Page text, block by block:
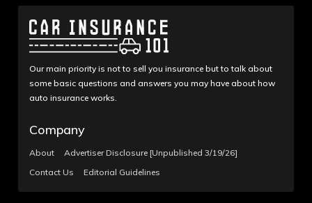
Our main priority is not to sell you insurance but to talk about
some basic questions and answers you may have about how
auto insurance works.
Company
About
Advertiser Disclosure [Unpublished 3/19/26]
Contact Us
Editorial Guidelines